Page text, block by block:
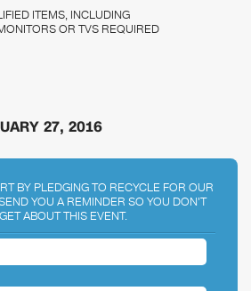
ITEMS, INCLUDING
OR TVS REQUIRED
27, 2016
BY PLEDGING TO RECYCLE FOR OUR
YOU A REMINDER SO YOU DON'T
ABOUT THIS EVENT.